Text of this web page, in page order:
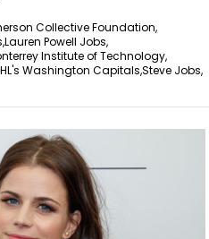
Collective Foundation,
Lauren Powell Jobs,
Institute of Technology,
Washington Capitals,Steve Jobs,